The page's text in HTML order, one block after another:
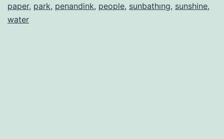
paper, park, penandink, people, sunbathıng, sunshine,
water